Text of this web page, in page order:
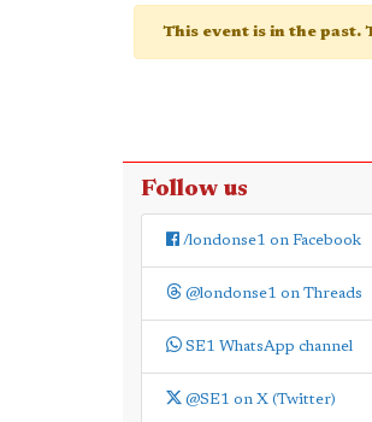
This event is in the past.
Follow us
/londonse1 on Facebook
@londonse1 on Threads
SE1 WhatsApp channel
@SE1 on X (Twitter)